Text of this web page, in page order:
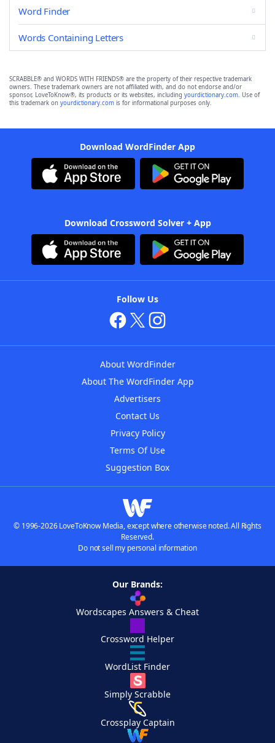
Word Finder
Words Containing Letters
SCRABBLE® and WORDS WITH FRIENDS® are the property of their respective trademark
owners. These trademark owners are not affiliated with, and do not endorse and/or
sponsor, LoveToKnow®, its products or its websites, including yourdictionary.com. Use of
this trademark on yourdictionary.com is for informational purposes only.
Download WordFinder App
Download Crossword Solver + App
Follow Us
About WordFinder
About The WordFinder App
Advertisers
Contact Us
Privacy Policy
Terms Of Use
Suggestion Box
© 1996-2026 LoveToKnow Media, except where otherwise noted. All Rights
Reserved.
Do not sell my personal information
Our Brands:
Wordscapes Answers & Cheat
Crossword Helper
WordList Finder
Simply Scrabble
Crossplay Captain